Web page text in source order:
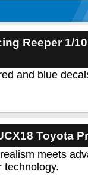
Reeper 1/
and blue
Toyota
meets
technology.